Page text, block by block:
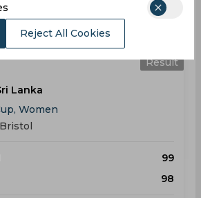
Highlights Details
Result
Lanka
Women
99
98
Reject All Cookies